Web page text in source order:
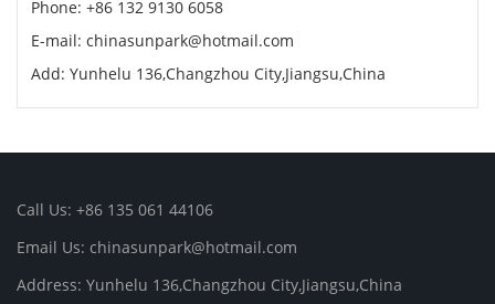
Phone: +86 132 9130 6058
E-mail: chinasunpark@hotmail.com
Add: Yunhelu 136,Changzhou City,Jiangsu,China
Call Us: +86 135 061 44106
Email Us: chinasunpark@hotmail.com
Address: Yunhelu 136,Changzhou City,Jiangsu,China